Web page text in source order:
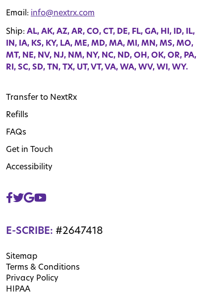
Email: info@nextrx.com
Ship: AL, AK, AZ, AR, CO, CT, DE, FL, GA, HI, ID, IL,
IN, IA, KS, KY, LA, ME, MD, MA, MI, MN, MS, MO,
MT, NE, NV, NJ, NM, NY, NC, ND, OH, OK, OR, PA,
RI, SC, SD, TN, TX, UT, VT, VA, WA, WV, WI, WY.
Transfer to NextRx
Refills
FAQs
Get in Touch
Accessibility
E-SCRIBE: #2647418
Sitemap
Terms & Conditions
Privacy Policy
HIPAA